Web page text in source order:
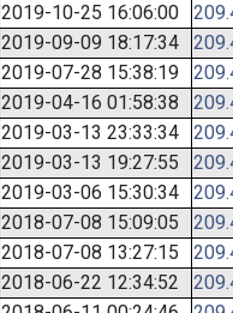
2019-10-25 16:06:00
2019-09-09 18:17:34
2019-07-28 15:38:19
2019-04-16 01:58:38
2019-03-13 23:33:34
2019-03-13 19:27:55
2019-03-06 15:30:34
2018-07-08 15:09:05
2018-07-08 13:27:15
2018-06-22 12:34:52